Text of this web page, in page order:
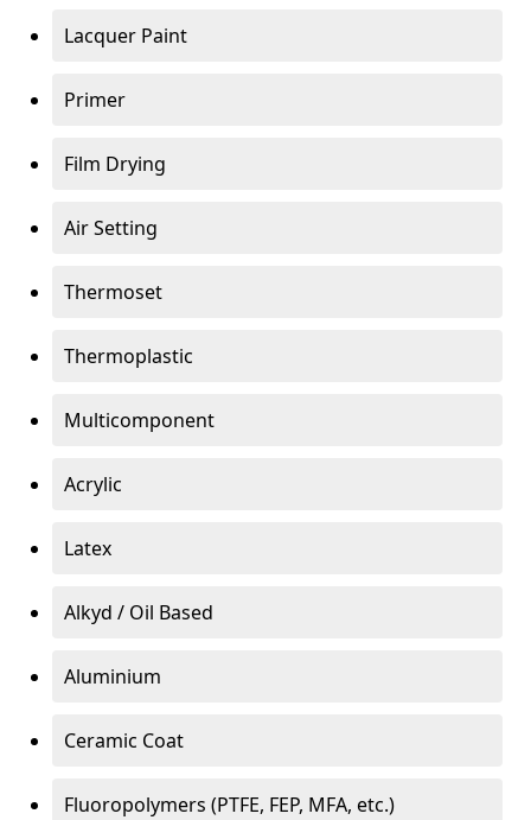
Lacquer Paint
Primer
Film Drying
Air Setting
Thermoset
Thermoplastic
Multicomponent
Acrylic
Latex
Alkyd / Oil Based
Aluminium
Ceramic Coat
Fluoropolymers (PTFE, FEP, MFA, etc.)